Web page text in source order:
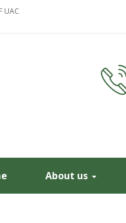
UAC
About us